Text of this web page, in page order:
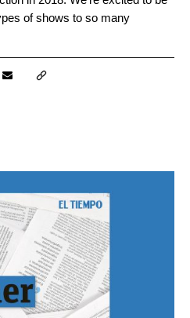
of shows to so many